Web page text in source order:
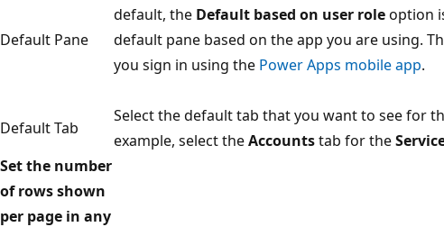
Default Pane
default, the Default based on user roleoption
default pane based on the app you are using.
you sign in using the Power Apps mobile app.
Default Tab
Select the default tab that you want to see for
example, select theAccountstab for the
Set the number
of rows shown
per page in any